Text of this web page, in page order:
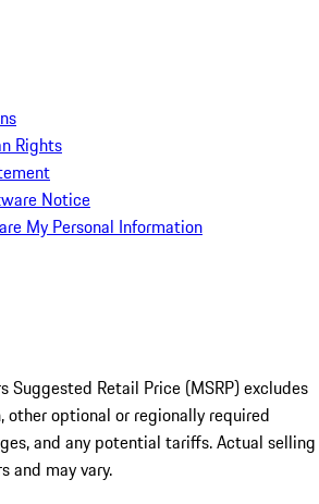
Rights
Notice
My Personal Information
Suggested Retail Price (MSRP) excludes
optional or regionally required
and any potential tariffs. Actual selling
and may vary.